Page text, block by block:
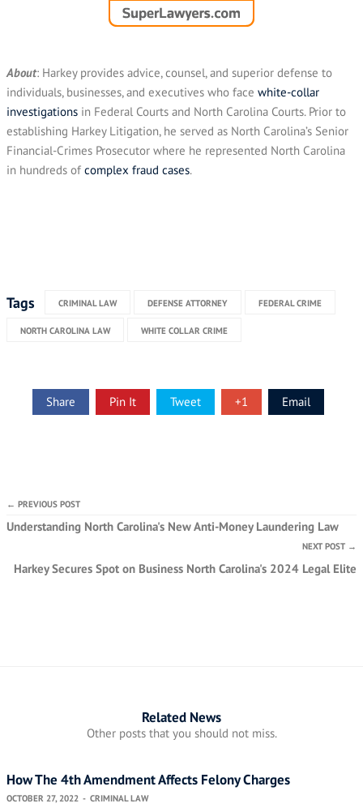
About: Harkey provides advice, counsel, and superior defense to
individuals, businesses, and executives who face white-collar
investigations in Federal Courts and North Carolina Courts. Prior to
establishing Harkey Litigation, he served as North Carolina’s Senior
Financial-Crimes Prosecutor where he represented North Carolina
in hundreds of complex fraud cases.
Tags CRIMINAL LAW DEFENSE ATTORNEY FEDERAL CRIME
NORTH CAROLINA LAW WHITE COLLAR CRIME
Share Pin It Tweet +1 Email
← PREVIOUS POST
Understanding North Carolina's New Anti-Money Laundering Law
NEXT POST →
Harkey Secures Spot on Business North Carolina's 2024 Legal Elite
Related News
Other posts that you should not miss.
How The 4th Amendment Affects Felony Charges
OCTOBER 27, 2022 - CRIMINAL LAW